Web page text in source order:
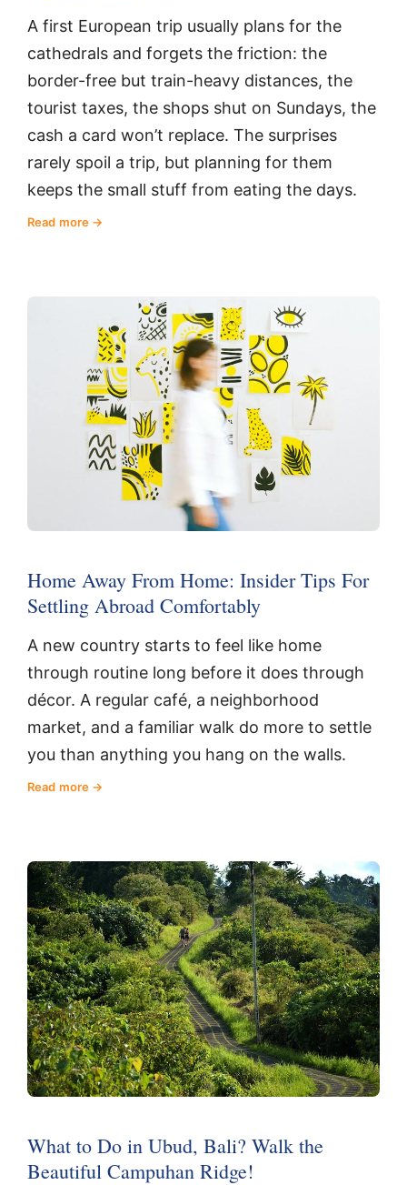
A first European trip usually plans for the
cathedrals and forgets the friction: the
border-free but train-heavy distances, the
tourist taxes, the shops shut on Sundays, the
cash a card won’t replace. The surprises
rarely spoil a trip, but planning for them
keeps the small stuff from eating the days.
Read more
Home Away From Home: Insider Tips For
Settling Abroad Comfortably
A new country starts to feel like home
through routine long before it does through
décor. A regular café, a neighborhood
market, and a familiar walk do more to settle
you than anything you hang on the walls.
Read more
What to Do in Ubud, Bali? Walk the
Beautiful Campuhan Ridge!